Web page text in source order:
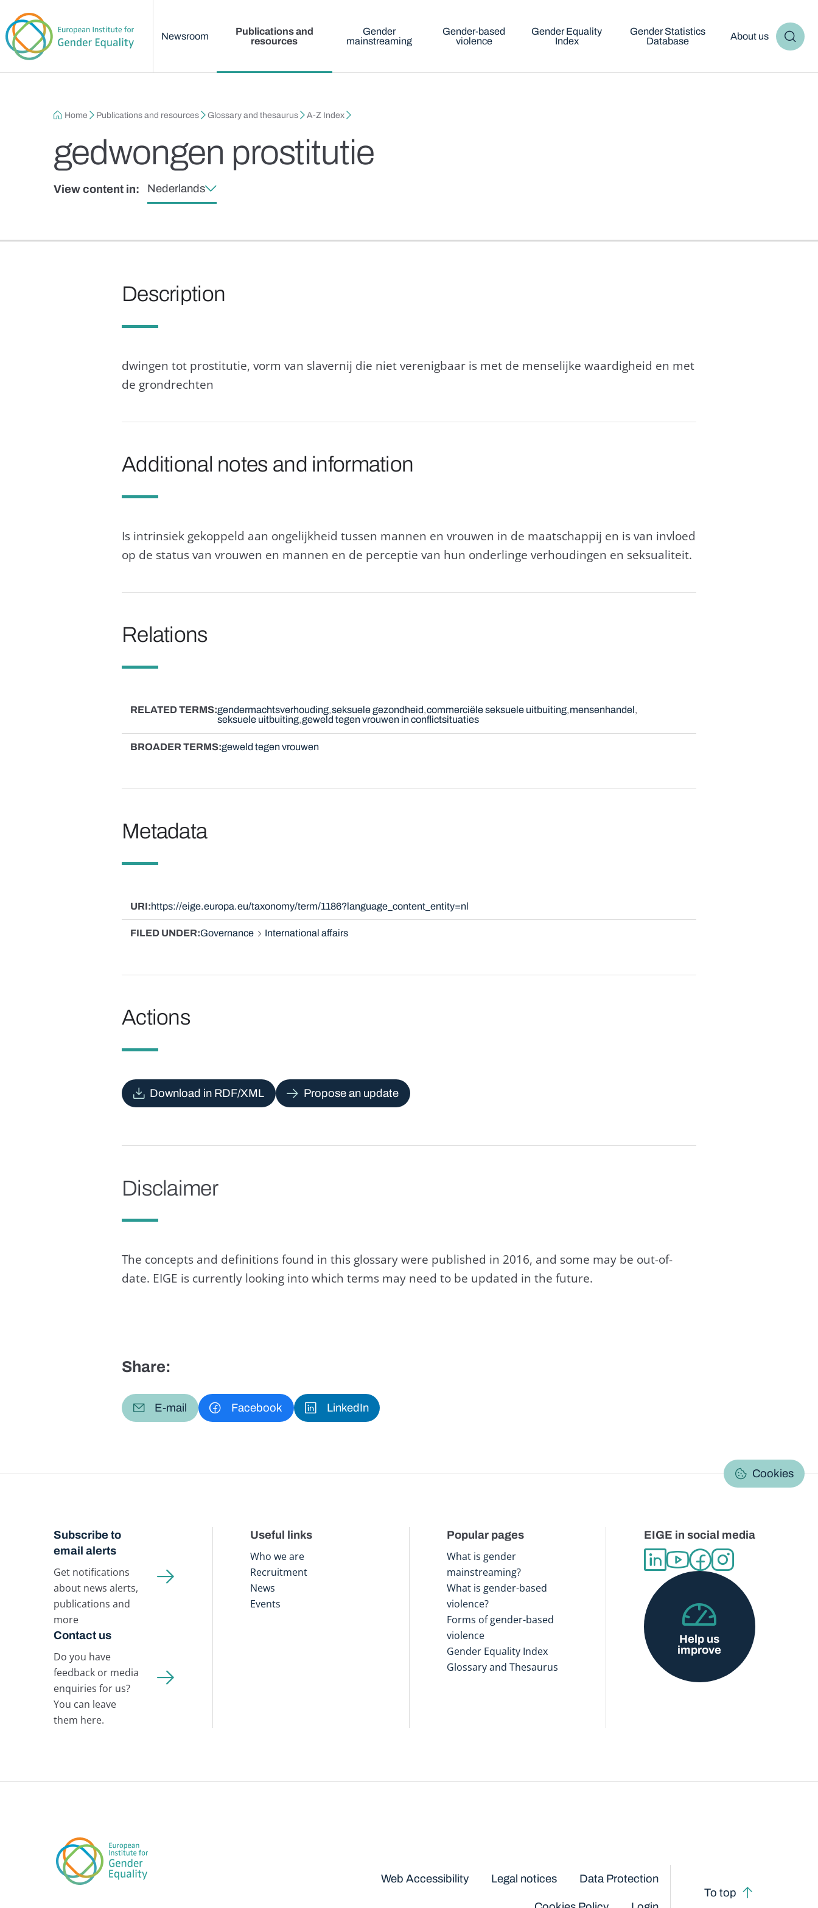
Newsroom
Publications and
resources
Gender
mainstreaming
Gender-based
violence
Gender Equality
Index
Gender Statistics
Database
About us
Breadcrumb
Home Publications and resources Glossary and thesaurus A-Z Index
gedwongen prostitutie
View content in: Nederlands
Description
dwingen tot prostitutie, vorm van slavernij die niet verenigbaar is met de menselijke waardigheid en met
de grondrechten
Additional notes and information
Is intrinsiek gekoppeld aan ongelijkheid tussen mannen en vrouwen in de maatschappij en is van invloed
op de status van vrouwen en mannen en de perceptie van hun onderlinge verhoudingen en seksualiteit.
Relations
RELATED TERMS gendermachtsverhouding seksuele gezondheid commerciële seksuele uitbuiting mensenhandel
seksuele uitbuiting geweld tegen vrouwen in conflictsituaties
BROADER TERMS geweld tegen vrouwen
Metadata
URI https://eige.europa.eu/taxonomy/term/1186?language_content_entity=nl
FILED UNDER Governance International affairs
Actions
Download in RDF/XML Propose an update
Disclaimer
The concepts and definitions found in this glossary were published in 2016, and some may be out-of-
date. EIGE is currently looking into which terms may need to be updated in the future.
Share:
E-mail Facebook LinkedIn
Cookies
Subscribe to
email alerts
Get notifications
about news alerts,
publications and
more
Contact us
Do you have
feedback or media
enquiries for us?
You can leave
them here.
Useful links
Who we are
Recruitment
News
Events
Popular pages
What is gender
mainstreaming?
What is gender-based
violence?
Forms of gender-based
violence
Gender Equality Index
Glossary and Thesaurus
EIGE in social media
Help us
improve
Web Accessibility Legal notices Data Protection
To top